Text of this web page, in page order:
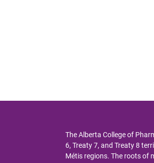
The Alberta College of
6, Treaty 7, and Treaty 8
Métis regions. The roots of